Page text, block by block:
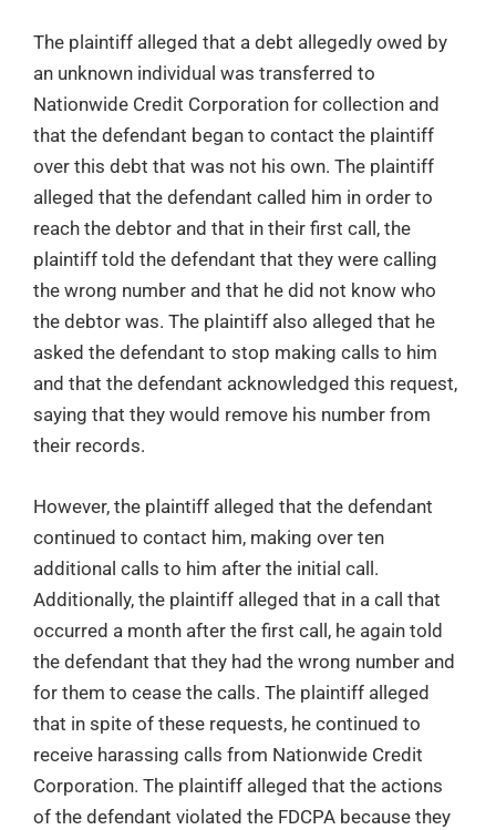
The plaintiff alleged that a debt allegedly owed by
an unknown individual was transferred to
Nationwide Credit Corporation for collection and
that the defendant began to contact the plaintiff
over this debt that was not his own. The plaintiff
alleged that the defendant called him in order to
reach the debtor and that in their first call, the
plaintiff told the defendant that they were calling
the wrong number and that he did not know who
the debtor was. The plaintiff also alleged that he
asked the defendant to stop making calls to him
and that the defendant acknowledged this request,
saying that they would remove his number from
their records.
However, the plaintiff alleged that the defendant
continued to contact him, making over ten
additional calls to him after the initial call.
Additionally, the plaintiff alleged that in a call that
occurred a month after the first call, he again told
the defendant that they had the wrong number and
for them to cease the calls. The plaintiff alleged
that in spite of these requests, he continued to
receive harassing calls from Nationwide Credit
Corporation. The plaintiff alleged that the actions
of the defendant violated the FDCPA because they